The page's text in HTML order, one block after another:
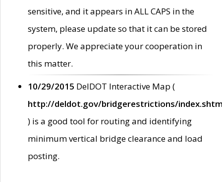
sensitive, and it appears in ALL CAPS in the
system, please update so that it can be stored
properly. We appreciate your cooperation in
this matter.
10/29/2015 DelDOT Interactive Map (
http://deldot.gov/bridgerestrictions/
) is a good tool for routing and identifying
minimum vertical bridge clearance and load
posting.